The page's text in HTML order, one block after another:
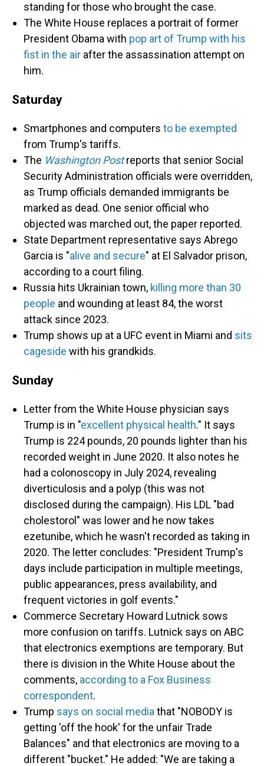
standing for those who brought the case.
The White House replaces a portrait of former
President Obama with pop art of Trump with his
fist in the air after the assassination attempt on
him.
Saturday
Smartphones and computers to be exempted
from Trump's tariffs.
The Washington Postreports that senior Social
Security Administration officials were overridden,
as Trump officials demanded immigrants be
marked as dead. One senior official who
objected was marched out, the paper reported.
State Department representative says Abrego
Garcia is "alive and secure" at El Salvador prison,
according to a court filing.
Russia hits Ukrainian town, killing more than 30
people and wounding at least 84, the worst
attack since 2023.
Trump shows up at a UFC event in Miami and sits
cageside with his grandkids.
Sunday
Letter from the White House physician says
Trump is in "excellent physical health." It says
Trump is 224 pounds, 20 pounds lighter than his
recorded weight in June 2020. It also notes he
had a colonoscopy in July 2024, revealing
diverticulosis and a polyp (this was not
disclosed during the campaign). His LDL "bad
cholestorol" was lower and he now takes
ezetunibe, which he wasn't recorded as taking in
2020. The letter concludes: "President Trump's
days include participation in multiple meetings,
public appearances, press availability, and
frequent victories in golf events."
Commerce Secretary Howard Lutnick sows
more confusion on tariffs. Lutnick says on ABC
that electronics exemptions are temporary. But
there is division in the White House about the
comments, according to a Fox Business
correspondent.
Trump says on social media that "NOBODY is
getting 'off the hook' for the unfair Trade
Balances" and that electronics are moving to a
different "bucket." He added: "We are taking a